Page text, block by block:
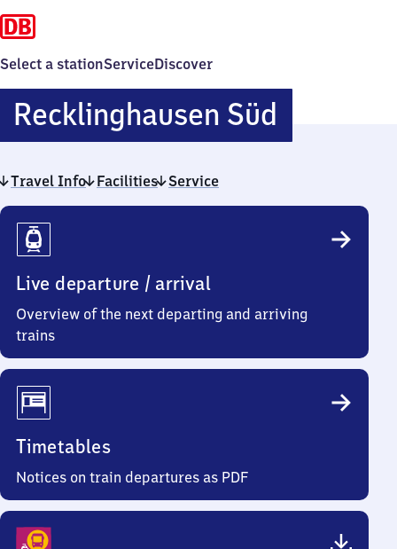
Select a stationServiceDiscover
Recklinghausen Süd
Süd
Travel Info Facilities Service
Travel
Info
Live departure / arrival
Overview of the next departing and arriving
trains
Timetables
Notices on train departures as PDF